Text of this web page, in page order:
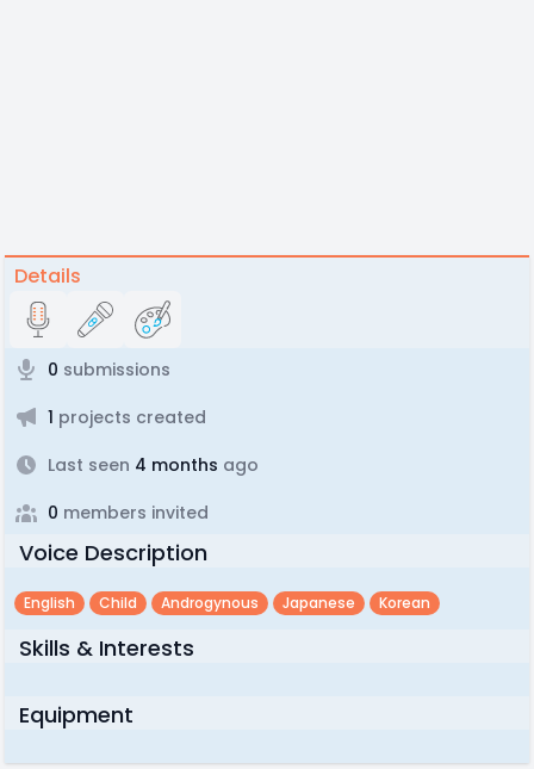
Details
0 submissions
1 projects created
Last seen 4 months ago
0 members invited
Voice Description
English Child Androgynous Japanese Korean
Skills & Interests
Equipment